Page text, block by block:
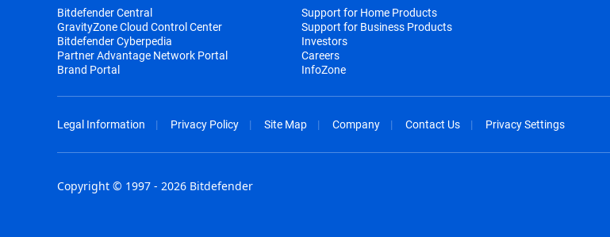
Bitdefender Central
GravityZone Cloud Control Center
Bitdefender Cyberpedia
Partner Advantage Network Portal
Brand Portal
Support for Home Products
Support for Business Products
Investors
Careers
InfoZone
Legal Information Privacy Policy Site Map Company Contact Us Privacy Settings
Copyright © 1997 - 2026 Bitdefender